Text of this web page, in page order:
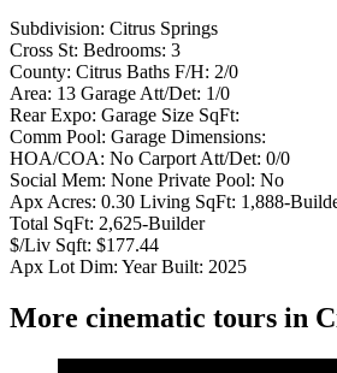
Subdivision: Citrus Springs
Cross St: Bedrooms: 3
County: Citrus Baths F/H: 2/0
Area: 13 Garage Att/Det: 1/0
Rear Expo: Garage Size SqFt:
Comm Pool: Garage Dimensions:
HOA/COA: No Carport Att/Det: 0/0
Social Mem: None Private Pool: No
Apx Acres: 0.30 Living SqFt: 1,888-
Total SqFt: 2,625-Builder
$/Liv Sqft: $177.44
Apx Lot Dim: Year Built: 2025
More cinematic tours in